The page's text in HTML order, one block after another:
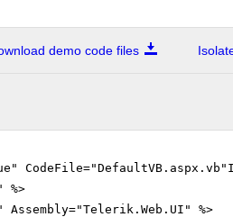
demo code files
%>
%>